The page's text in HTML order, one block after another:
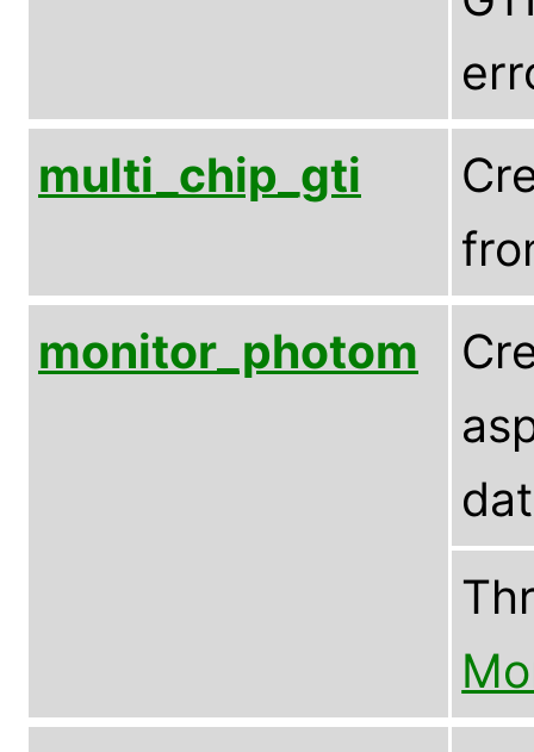
multi_chip_gti
monitor_photom